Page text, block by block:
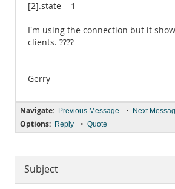
[2].state = 1
I'm using the connection but it
clients. ????
Gerry
Navigate: Previous Message • Next
Options: Reply • Quote
Subject